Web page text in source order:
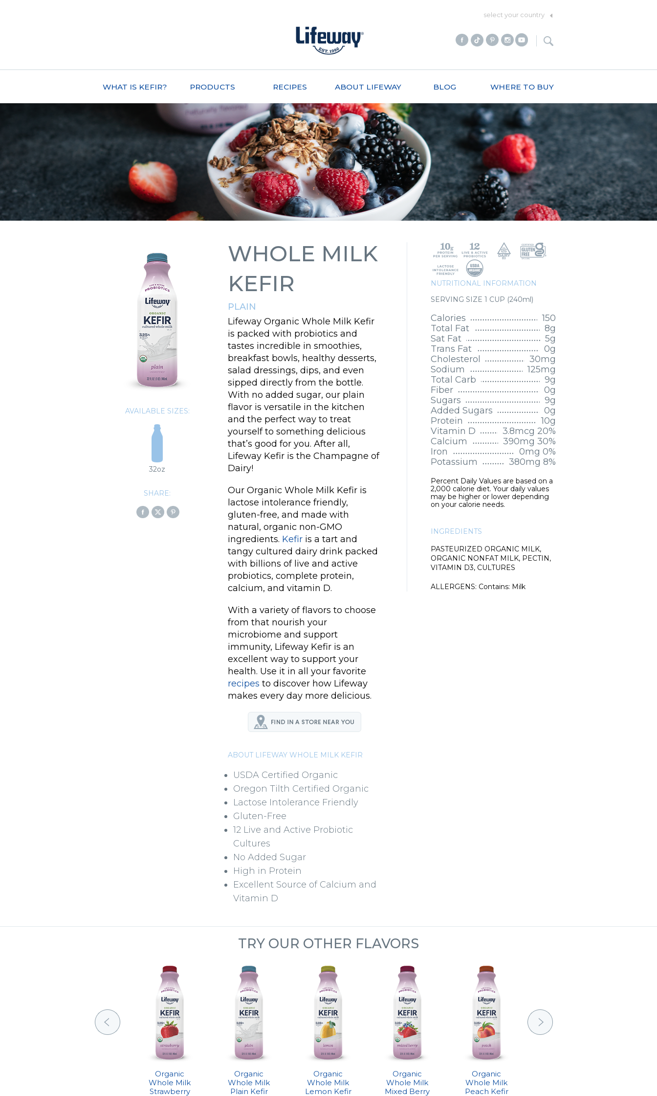
select your country
WHAT IS KEFIR? PRODUCTS RECIPES ABOUT LIFEWAY BLOG WHERE TO BUY
AVAILABLE SIZES:
32oz
SHARE:
WHOLE MILK
KEFIR
PLAIN
Lifeway Organic Whole Milk Kefir
is packed with probiotics and
tastes incredible in smoothies,
breakfast bowls, healthy desserts,
salad dressings, dips, and even
sipped directly from the bottle.
With no added sugar, our plain
flavor is versatile in the kitchen
and the perfect way to treat
yourself to something delicious
that’s good for you. After all,
Lifeway Kefir is the Champagne of
Dairy!
Our Organic Whole Milk Kefir is
lactose intolerance friendly,
gluten-free, and made with
natural, organic non-GMO
ingredients. Kefir is a tart and
tangy cultured dairy drink packed
with billions of live and active
probiotics, complete protein,
calcium, and vitamin D.
With a variety of flavors to choose
from that nourish your
microbiome and support
immunity, Lifeway Kefir is an
excellent way to support your
health. Use it in all your favorite
recipes to discover how Lifeway
makes every day more delicious.
ABOUT LIFEWAY WHOLE MILK KEFIR
USDA Certified Organic
Oregon Tilth Certified Organic
Lactose Intolerance Friendly
Gluten-Free
12 Live and Active Probiotic
Cultures
No Added Sugar
High in Protein
Excellent Source of Calcium and
Vitamin D
NUTRITIONAL INFORMATION
SERVING SIZE 1 CUP (240ml)
Calories
150
Total Fat
8g
Sat Fat
5g
Trans Fat
0g
Cholesterol
30mg
Sodium
125mg
Total Carb
9g
Fiber
0g
Sugars
9g
Added Sugars
0g
Protein
10g
Vitamin D
3.8mcg 20%
Calcium
390mg 30%
Iron
0mg 0%
Potassium
380mg 8%
Percent Daily Values are based on a
2,000 calorie diet. Your daily values
may be higher or lower depending
on your calorie needs.
INGREDIENTS
PASTEURIZED ORGANIC MILK,
ORGANIC NONFAT MILK, PECTIN,
VITAMIN D3, CULTURES
ALLERGENS: Contains: Milk
TRY OUR OTHER FLAVORS
Organic
Whole Milk
Strawberry
Organic
Whole Milk
Plain Kefir
Organic
Whole Milk
Lemon Kefir
Organic
Whole Milk
Mixed Berry
Organic
Whole Milk
Peach Kefir